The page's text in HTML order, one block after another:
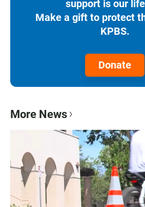
support is our
Make a gift to protect
KPBS.
Donate
More News